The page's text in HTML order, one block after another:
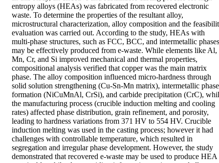
entropy alloys (HEAs) was fabricated from recovered electronic
waste. To determine the properties of the resultant alloy,
microstructural characterization, alloy composition and the
evaluation was carried out. According to the study, HEAs with
multi-phase structures, such as FCC, BCC, and intermetallic
may be effectively produced from e-waste. While elements like Al,
Mn, Cr, and Si improved mechanical and thermal properties,
compositional analysis verified that copper was the main matrix
phase. The alloy composition influenced micro-hardness through
solid solution strengthening (Cu-Sn-Mn matrix), intermetallic phase
formation (NiCuMnAl, CrSi), and carbide precipitation (CrC),
the manufacturing process (crucible induction melting and cooling
rates) affected phase distribution, grain refinement, and porosity,
leading to hardness variations from 371 HV to 554 HV. Crucible
induction melting was used in the casting process; however it had
challenges with controllable temperature, which resulted in
segregation and irregular phase development. However, the study
demonstrated that recovered e-waste may be used to produce HEA